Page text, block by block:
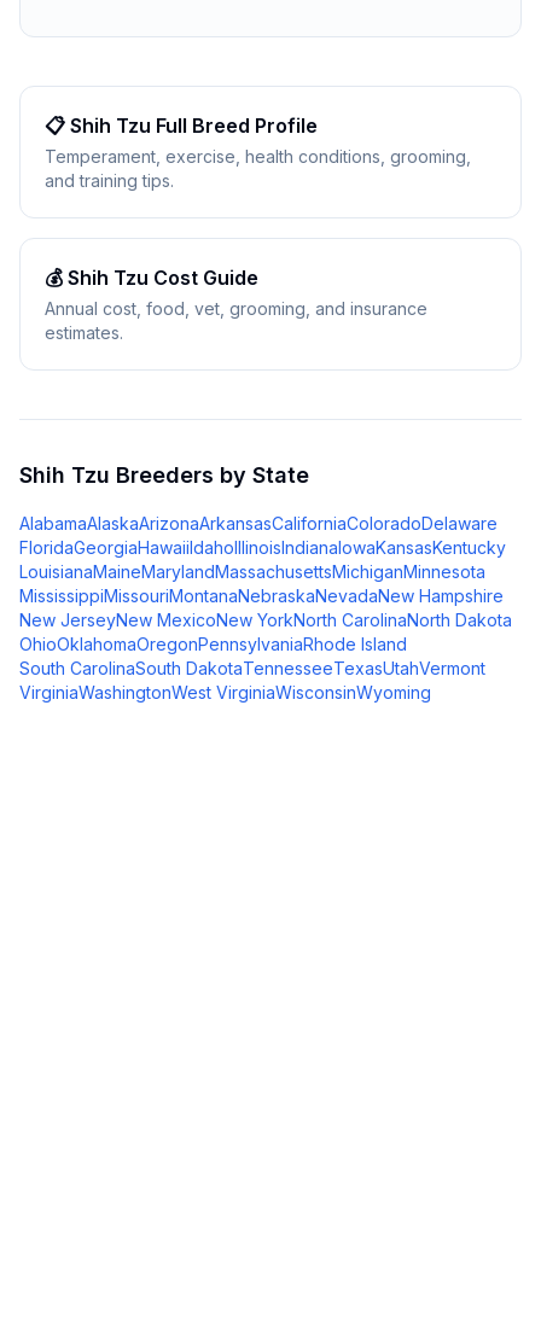
📋 Shih Tzu Full Breed Profile
Temperament, exercise, health conditions, grooming,
and training tips.
💰 Shih Tzu Cost Guide
Annual cost, food, vet, grooming, and insurance
estimates.
Shih Tzu Breeders by State
AlabamaAlaskaArizonaArkansasCaliforniaColoradoDelaware
FloridaGeorgiaHawaiiIdahoIllinoisIndianaIowaKansasKentucky
LouisianaMaineMarylandMassachusettsMichiganMinnesota
MississippiMissouriMontanaNebraskaNevadaNew Hampshire
New JerseyNew MexicoNew YorkNorth CarolinaNorth Dakota
OhioOklahomaOregonPennsylvaniaRhode Island
South CarolinaSouth DakotaTennesseeTexasUtahVermont
VirginiaWashingtonWest VirginiaWisconsinWyoming